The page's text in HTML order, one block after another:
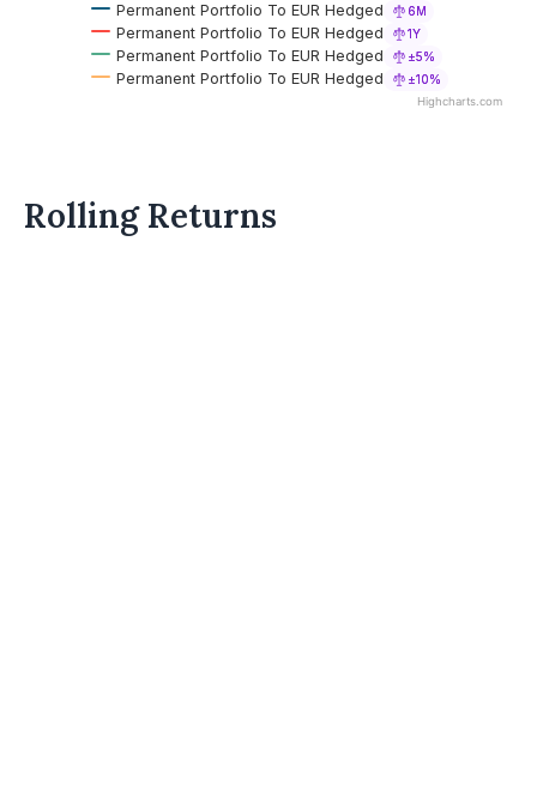
Permanent Portfolio To EUR Hedged 6M
Permanent Portfolio To EUR Hedged 1Y
Permanent Portfolio To EUR Hedged ±5%
Permanent Portfolio To EUR Hedged ±10%
Highcharts.com
Rolling Returns